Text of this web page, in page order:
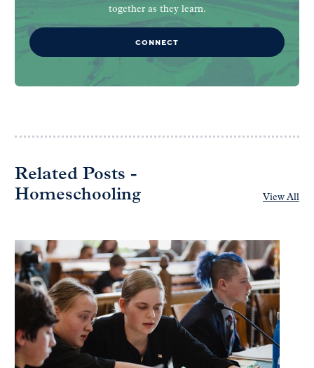
together as they learn.
CONNECT
Related Posts -
Homeschooling
View All